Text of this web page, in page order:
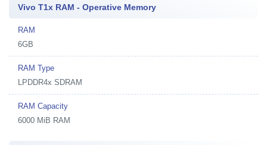
Vivo T1x RAM - Operative Memory
RAM
6GB
RAM Type
LPDDR4x SDRAM
RAM Capacity
6000 MiB RAM